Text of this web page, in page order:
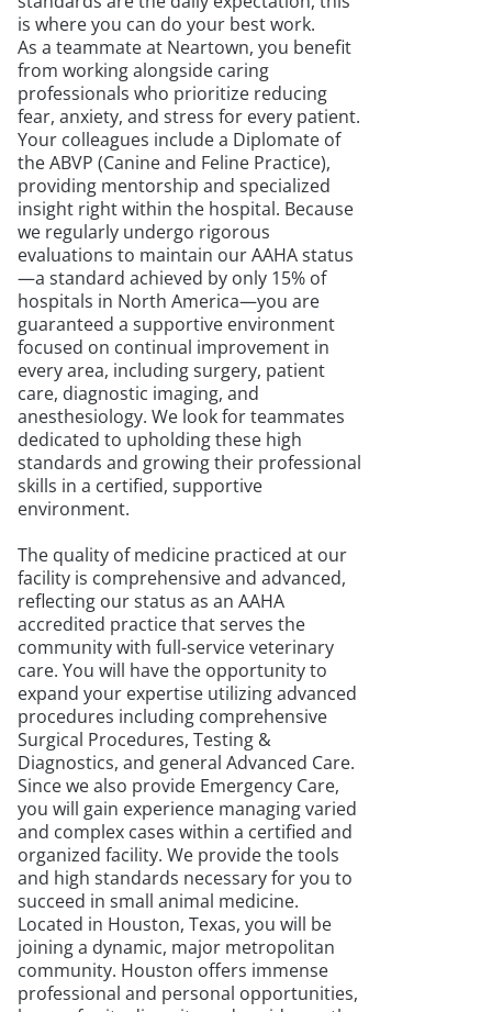
is where you can do your best work.
As a teammate at Neartown, you benefit
from working alongside caring
professionals who prioritize reducing
fear, anxiety, and stress for every patient.
Your colleagues include a Diplomate of
the ABVP (Canine and Feline Practice),
providing mentorship and specialized
insight right within the hospital. Because
we regularly undergo rigorous
evaluations to maintain our AAHA status
—a standard achieved by only 15% of
hospitals in North America—you are
guaranteed a supportive environment
focused on continual improvement in
every area, including surgery, patient
care, diagnostic imaging, and
anesthesiology. We look for teammates
dedicated to upholding these high
standards and growing their professional
skills in a certified, supportive
environment.
The quality of medicine practiced at our
facility is comprehensive and advanced,
reflecting our status as an AAHA
accredited practice that serves the
community with full-service veterinary
care. You will have the opportunity to
expand your expertise utilizing advanced
procedures including comprehensive
Surgical Procedures, Testing &
Diagnostics, and general Advanced Care.
Since we also provide Emergency Care,
you will gain experience managing varied
and complex cases within a certified and
organized facility. We provide the tools
and high standards necessary for you to
succeed in small animal medicine.
Located in Houston, Texas, you will be
joining a dynamic, major metropolitan
community. Houston offers immense
professional and personal opportunities,